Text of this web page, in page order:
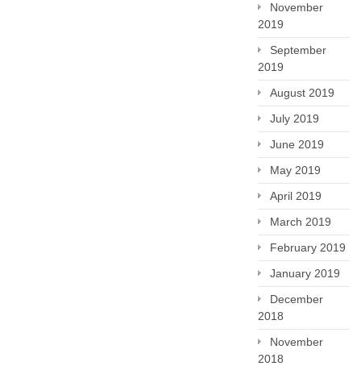
November
2019
September
2019
August 2019
July 2019
June 2019
May 2019
April 2019
March 2019
February 2019
January 2019
December
2018
November
2018